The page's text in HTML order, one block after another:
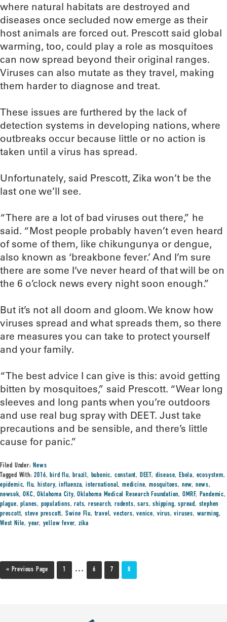
where natural habitats are destroyed and
diseases once secluded now emerge as their
host animals are forced out. Prescott said global
warming, too, could play a role as mosquitoes
can now spread beyond their original ranges.
Viruses can also mutate as they travel, making
them harder to diagnose and treat.
These issues are furthered by the lack of
detection systems in developing nations, where
outbreaks occur because little or no action is
taken until a virus has spread.
Unfortunately, said Prescott, Zika won’t be the
last one we’ll see.
“There are a lot of bad viruses out there,” he
said. “Most people probably haven’t even heard
of some of them, like chikungunya or dengue,
also known as ‘breakbone fever.’ And I’m sure
there are some I’ve never heard of that will be on
the 6 o’clock news every night soon enough.”
But it’s not all doom and gloom. We know how
viruses spread and what spreads them, so there
are measures you can take to protect yourself
and your family.
“The best advice I can give is this: avoid getting
bitten by mosquitoes,” said Prescott. “Wear long
sleeves and long pants when you’re outdoors
and use real bug spray with DEET. Just take
precautions and be sensible, and there’s little
cause for panic.”
Filed Under:News
Tagged With:2016,bird flu,brazil, bubonic, constant, DEET, disease, Ebola, ecosystem,
epidemic,flu,history,influenza,international,medicine,mosquitoes, new, news,
newsok,OKC,Oklahoma City,Oklahoma Medical Research Foundation, OMRF, Pandemic,
plague,planes, populations,rats,research,rodents,sars,shipping,spread, stephen
prescott,steve prescott, Swine Flu,travel,vectors,venice, virus,viruses, warming,
West Nile, year, yellow fever, zika
« Previous Page 1 … 6 7 8